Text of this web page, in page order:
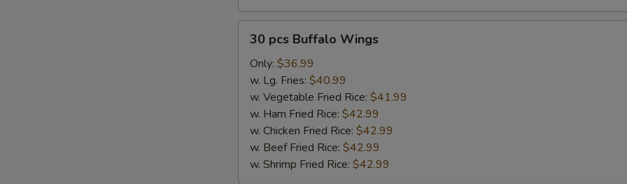
pcs
Buffalo
Wings
30 pcs Buffalo Wings
Only: $36.99
w. Lg. Fries: $40.99
w. Vegetable Fried Rice: $41.99
w. Ham Fried Rice: $42.99
w. Chicken Fried Rice: $42.99
w. Beef Fried Rice: $42.99
w. Shrimp Fried Rice: $42.99